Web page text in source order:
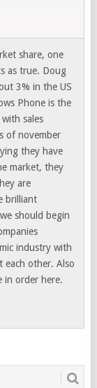
share, one
as true. Doug
3% in the US
Phone is the
sales
of november
they have
market, they
are
brilliant
should begin
industry with
each other. Also
in order here.